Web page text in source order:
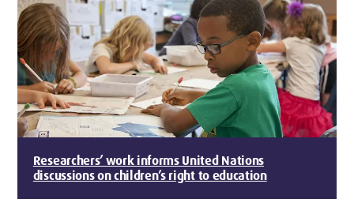
Researchers’ work informs United Nations
discussions on children’s right to education